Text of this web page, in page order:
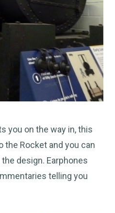
you on the way in, this
the Rocket and you can
design. Earphones
telling you